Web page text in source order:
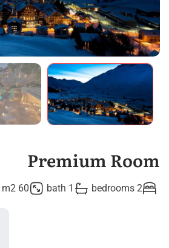
Premium Room
2 bedrooms
1 bath
60 m2